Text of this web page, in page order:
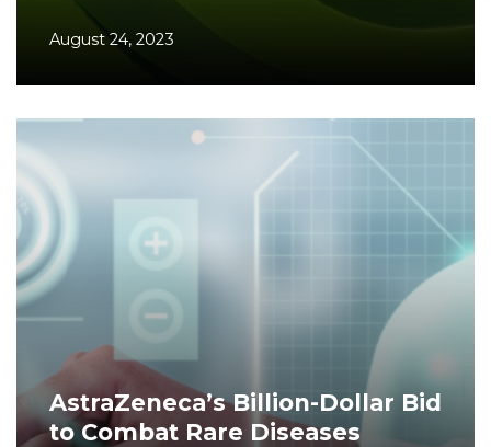
August 24, 2023
AstraZeneca’s Billion-Dollar Bid
to Combat Rare Diseases